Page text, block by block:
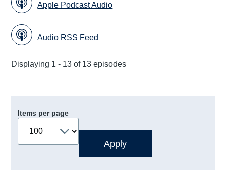
Apple Podcast Audio
Audio RSS Feed
Displaying 1 - 13 of 13 episodes
Items per page